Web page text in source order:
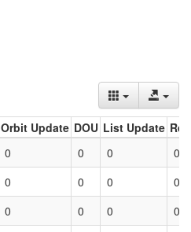
Orbit Update DOU List Update
0 0 0
0
0 0 0
0
0 0 0 0